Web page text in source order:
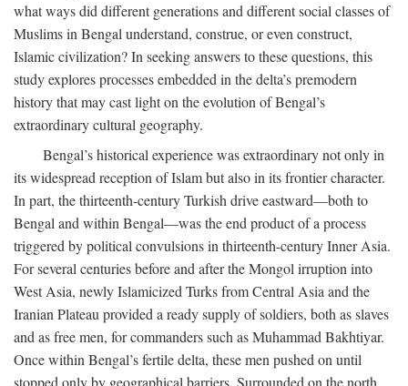
what ways did different generations and different social classes of
Muslims in Bengal understand, construe, or even construct,
Islamic civilization? In seeking answers to these questions, this
study explores processes embedded in the delta’s premodern
history that may cast light on the evolution of Bengal’s
extraordinary cultural geography.
Bengal’s historical experience was extraordinary not only in
its widespread reception of Islam but also in its frontier character.
In part, the thirteenth-century Turkish drive eastward—both to
Bengal and within Bengal—was the end product of a process
triggered by political convulsions in thirteenth-century Inner Asia.
For several centuries before and after the Mongol irruption into
West Asia, newly Islamicized Turks from Central Asia and the
Iranian Plateau provided a ready supply of soldiers, both as slaves
and as free men, for commanders such as Muhammad Bakhtiyar.
Once within Bengal’s fertile delta, these men pushed on until
stopped only by geographical barriers. Surrounded on the north